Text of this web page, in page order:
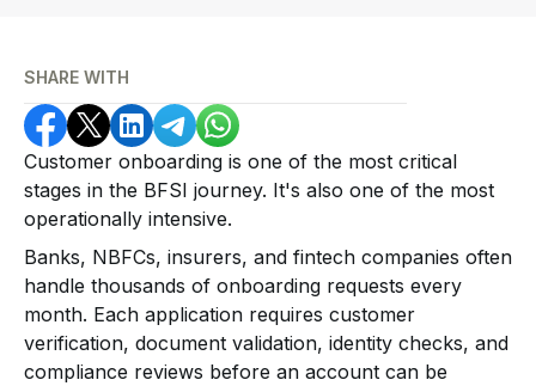
SHARE WITH
Customer onboarding is one of the most critical
stages in the BFSI journey. It's also one of the most
operationally intensive.
Banks, NBFCs, insurers, and fintech companies often
handle thousands of onboarding requests every
month. Each application requires customer
verification, document validation, identity checks, and
compliance reviews before an account can be